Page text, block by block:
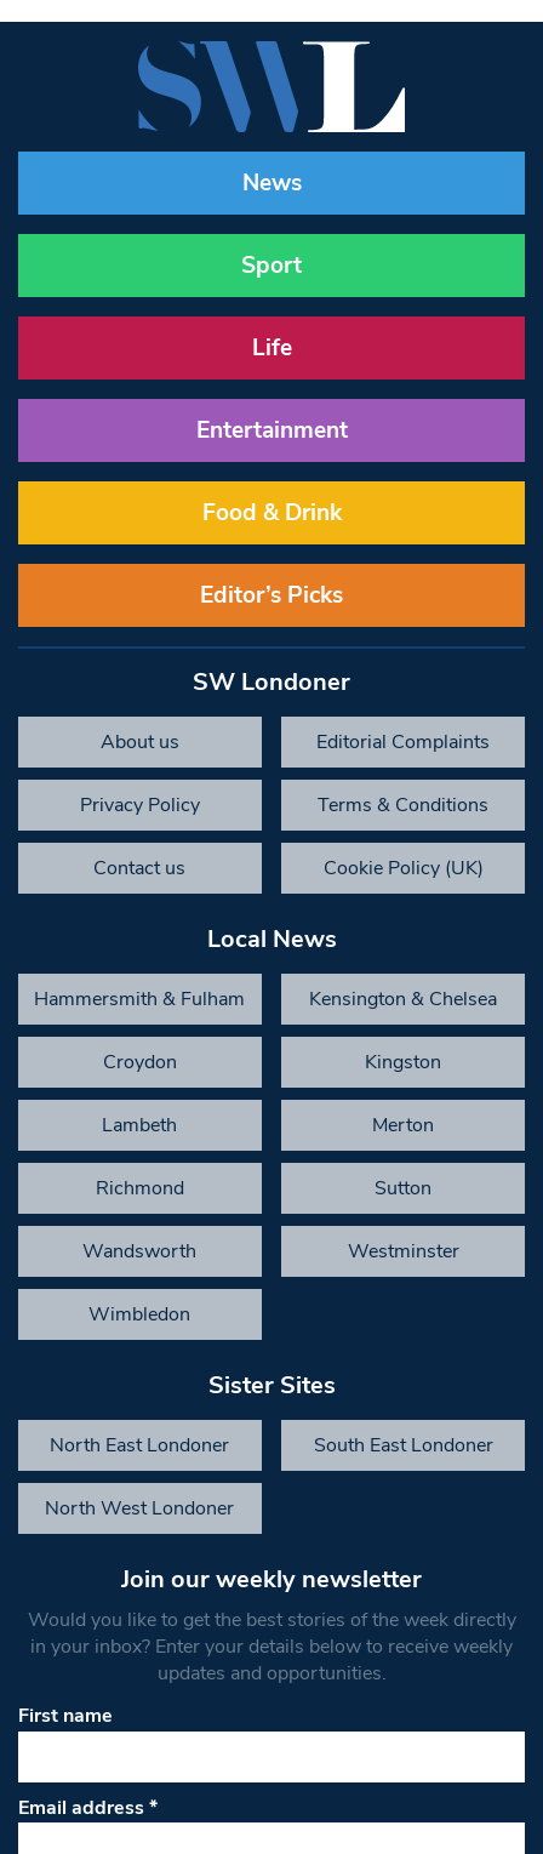
News
Sport
Life
Entertainment
Food & Drink
Editor’s Picks
SW Londoner
About us Editorial Complaints
Privacy Policy Terms & Conditions
Contact us Cookie Policy (UK)
Local News
Hammersmith & Fulham Kensington & Chelsea
Croydon Kingston
Lambeth Merton
Richmond Sutton
Wandsworth Westminster
Wimbledon
Sister Sites
North East Londoner South East Londoner
North West Londoner
Join our weekly newsletter
Would you like to get the best stories of the week directly
in your inbox? Enter your details below to receive weekly
updates and opportunities.
First name
Email address*